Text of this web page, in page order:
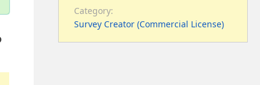
Category:
Survey Creator (Commercial License)